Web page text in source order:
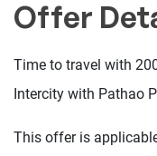
Offer
Time to travel with
Intercity with Pathao
This offer is